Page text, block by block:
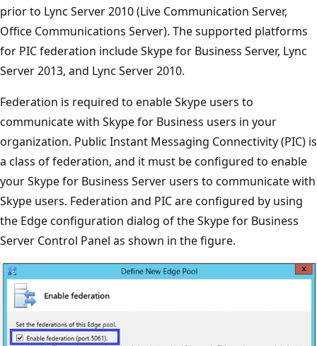
prior to Lync Server 2010 (Live Communication Server,
Office Communications Server). The supported platforms
for PIC federation include Skype for Business Server, Lync
Server 2013, and Lync Server 2010.
Federation is required to enable Skype users to
communicate with Skype for Business users in your
organization. Public Instant Messaging Connectivity (PIC) is
a class of federation, and it must be configured to enable
your Skype for Business Server users to communicate with
Skype users. Federation and PIC are configured by using
the Edge configuration dialog of the Skype for Business
Server Control Panel as shown in the figure.